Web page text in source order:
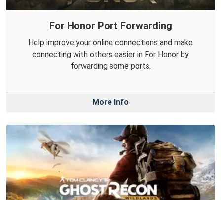
For Honor Port Forwarding
Help improve your online connections and make
connecting with others easier in For Honor by
forwarding some ports.
More Info